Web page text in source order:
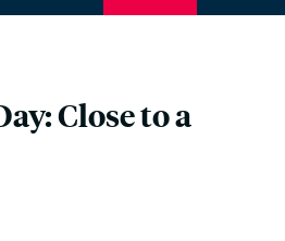
Close to a